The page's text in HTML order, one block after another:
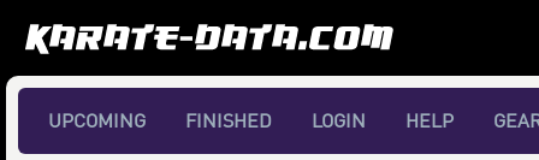
UPCOMING FINISHED LOGIN HELP